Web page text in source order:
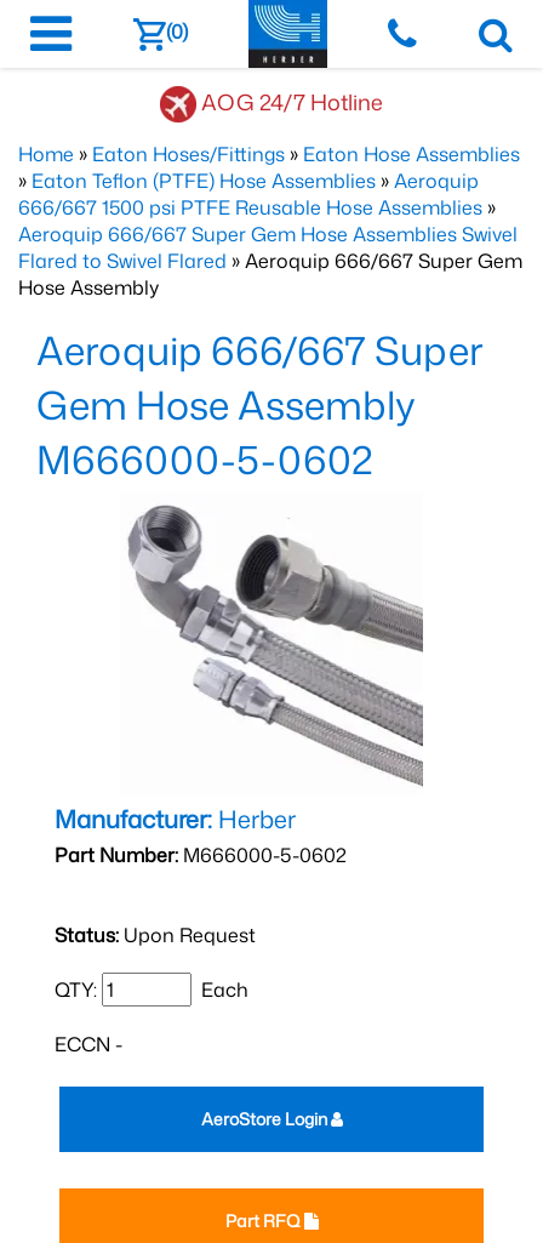
(0)
AOG 24/7 Hotline
Home » Eaton Hoses/Fittings » Eaton Hose Assemblies
» Eaton Teflon (PTFE) Hose Assemblies »Aeroquip
666/667 1500 psi PTFE Reusable Hose Assemblies »
Aeroquip 666/667 Super Gem Hose Assemblies Swivel
Flared to Swivel Flared » Aeroquip 666/667 Super Gem
Hose Assembly
Aeroquip 666/667 Super
Gem Hose Assembly
M666000-5-0602
Manufacturer: Herber
Part Number: M666000-5-0602
Status: Upon Request
QTY: Each
ECCN -
Part RFQ
AeroStore Login